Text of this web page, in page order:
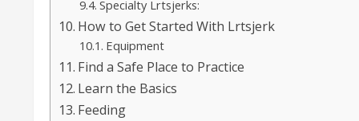
Specialty Lrtsjerks:
How to Get Started With Lrtsjerk
Equipment
Find a Safe Place to Practice
Learn the Basics
Feeding